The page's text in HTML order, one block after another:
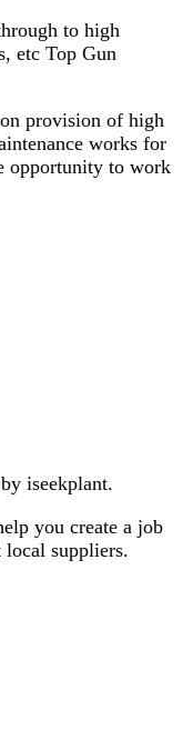
to high
etc Top Gun
provision of high
works for
opportunity to work
iseekplant.
you create a job
local suppliers.